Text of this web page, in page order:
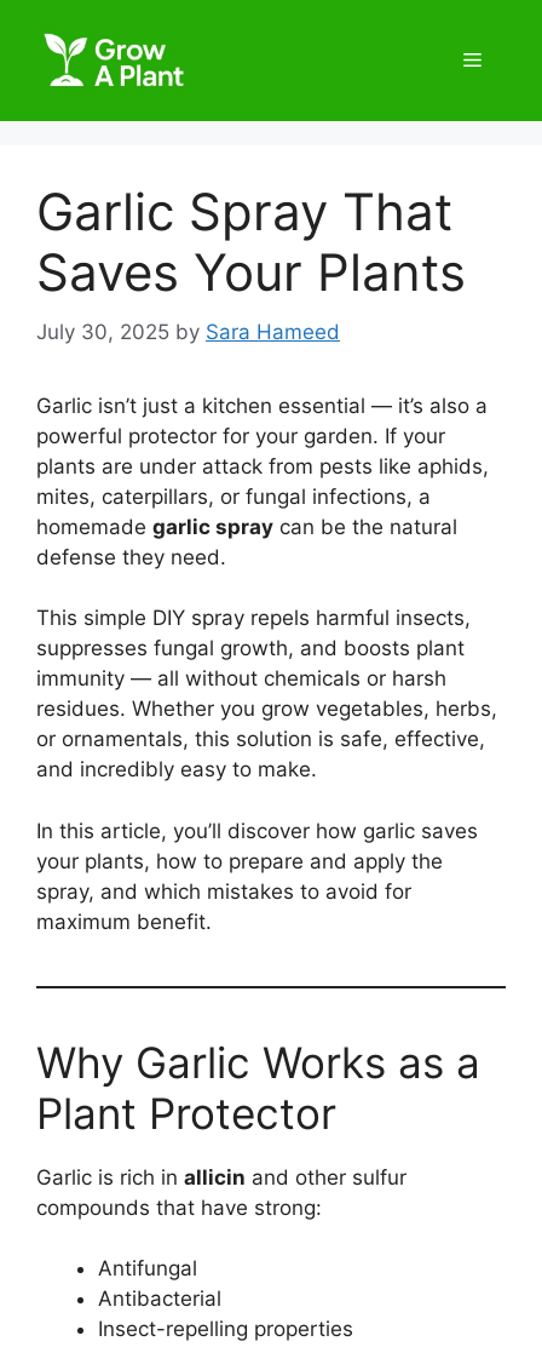
Garlic Spray That
Saves Your Plants
July 30, 2025 by Sara Hameed
Garlic isn’t just a kitchen essential — it’s also a
powerful protector for your garden. If your
plants are under attack from pests like aphids,
mites, caterpillars, or fungal infections, a
homemade garlic spray can be the natural
defense they need.
This simple DIY spray repels harmful insects,
suppresses fungal growth, and boosts plant
immunity — all without chemicals or harsh
residues. Whether you grow vegetables, herbs,
or ornamentals, this solution is safe, effective,
and incredibly easy to make.
In this article, you’ll discover how garlic saves
your plants, how to prepare and apply the
spray, and which mistakes to avoid for
maximum benefit.
Why Garlic Works as a
Plant Protector
Garlic is rich in allicin and other sulfur
compounds that have strong:
Antifungal
Antibacterial
Insect-repelling properties